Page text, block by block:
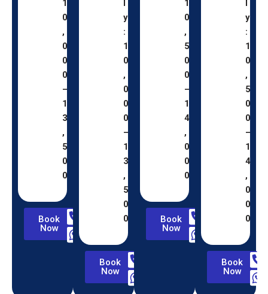
1
0
,
0
0
0
–
1
3
,
5
0
0
Book
Now
l
y
:
1
0
,
0
0
0
–
1
3
,
5
0
0
Book
Now
1
0
,
5
0
0
–
1
4
,
0
0
0
Book
Now
l
y
:
1
0
,
5
0
0
–
1
4
,
0
0
0
Book
Now